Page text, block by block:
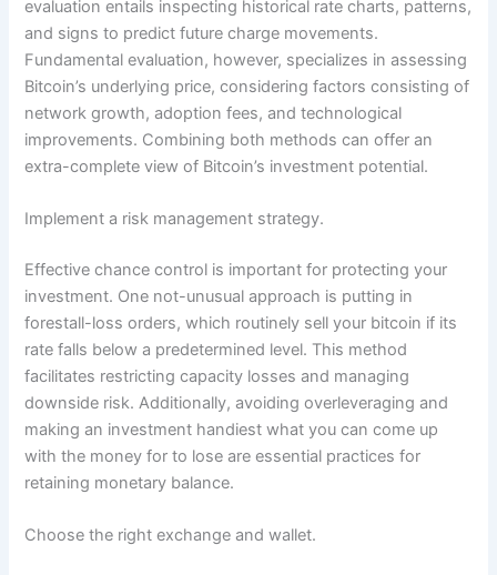
evaluation entails inspecting historical rate charts, patterns,
and signs to predict future charge movements.
Fundamental evaluation, however, specializes in assessing
Bitcoin’s underlying price, considering factors consisting of
network growth, adoption fees, and technological
improvements. Combining both methods can offer an
extra-complete view of Bitcoin’s investment potential.
Implement a risk management strategy.
Effective chance control is important for protecting your
investment. One not-unusual approach is putting in
forestall-loss orders, which routinely sell your bitcoin if its
rate falls below a predetermined level. This method
facilitates restricting capacity losses and managing
downside risk. Additionally, avoiding overleveraging and
making an investment handiest what you can come up
with the money for to lose are essential practices for
retaining monetary balance.
Choose the right exchange and wallet.